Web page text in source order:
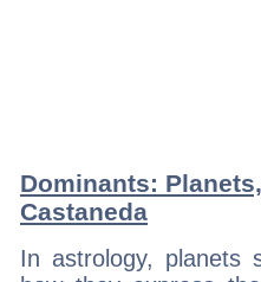
Dominants:
Castaneda
In astrology, planets